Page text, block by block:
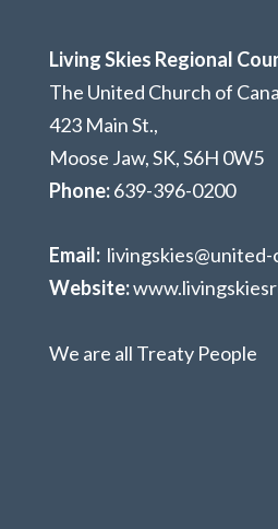
Living Skies Regional
The United Church of
423 Main St.,
Moose Jaw, SK,S6H 0W5
Phone:639-396-0200
Email:
Website:
We are all Treaty People